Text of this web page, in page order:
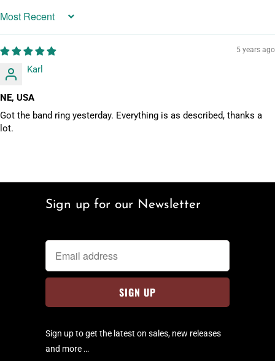
Sort by
5 years ago
Karl
NE, USA
Got the band ring yesterday. Everything is as described, thanks a
lot.
Sign up for our Newsletter
Sign up to get the latest on sales, new releases
and more …